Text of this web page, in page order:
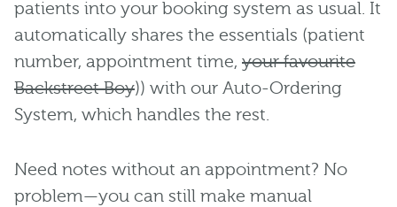
patients into your booking system as usual. It
automatically shares the essentials (patient
number, appointment time, your favourite
Backstreet Boy)) with our Auto-Ordering
System, which handles the rest.
Need notes without an appointment? No
problem—you can still make manual